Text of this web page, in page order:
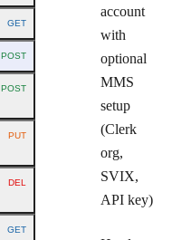
account
with
optional
MMS
setup
(Clerk
org,
SVIX,
API key)
HTTP METHOD:
GET
HTTP METHOD:
POST
HTTP METHOD:
POST
HTTP METHOD:
PUT
HTTP METHOD:
DEL
HTTP METHOD:
GET